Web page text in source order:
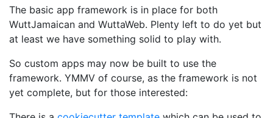
The basic app framework is in place for both
WuttJamaican and WuttaWeb. Plenty left to do yet but
at least we have something solid to play with.
So custom apps may now be built to use the
framework. YMMV of course, as the framework is not
yet complete, but for those interested: